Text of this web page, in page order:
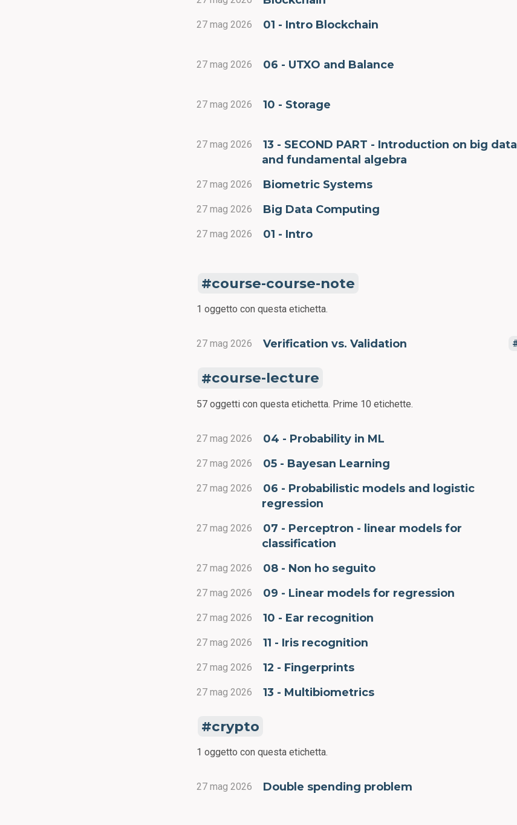
27 mag 2026 01 - Intro Blockchain
27 mag 2026 06 - UTXO and Balance
27 mag 2026 10 - Storage
27 mag 2026
13 - SECOND PART - Introduction on big data
and fundamental algebra
27 mag 2026 Biometric Systems
27 mag 2026 Big Data Computing
27 mag 2026 01 - Intro
course-course-note
1 oggetto con questa etichetta.
27 mag 2026 Verification vs. Validation
course-lecture
57 oggetti con questa etichetta. Prime 10 etichette.
27 mag 2026 04 - Probability in ML
27 mag 2026 05 - Bayesan Learning
27 mag 2026
06 - Probabilistic models and logistic
regression
27 mag 2026
07 - Perceptron - linear models for
classification
27 mag 2026 08 - Non ho seguito
27 mag 2026 09 - Linear models for regression
27 mag 2026 10 - Ear recognition
27 mag 2026 11 - Iris recognition
27 mag 2026 12 - Fingerprints
27 mag 2026 13 - Multibiometrics
crypto
1 oggetto con questa etichetta.
27 mag 2026 Double spending problem